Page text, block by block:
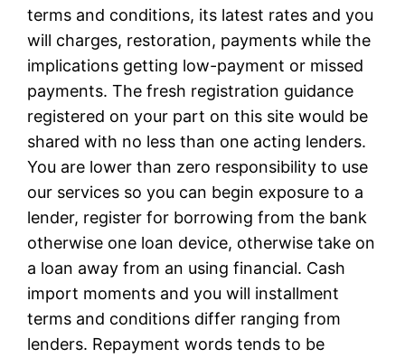
terms and conditions, its latest rates and you
will charges, restoration, payments while the
implications getting low-payment or missed
payments. The fresh registration guidance
registered on your part on this site would be
shared with no less than one acting lenders.
You are lower than zero responsibility to use
our services so you can begin exposure to a
lender, register for borrowing from the bank
otherwise one loan device, otherwise take on
a loan away from an using financial. Cash
import moments and you will installment
terms and conditions differ ranging from
lenders. Repayment words tends to be